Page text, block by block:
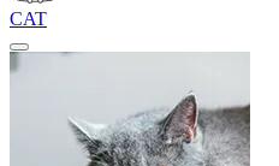
CAT